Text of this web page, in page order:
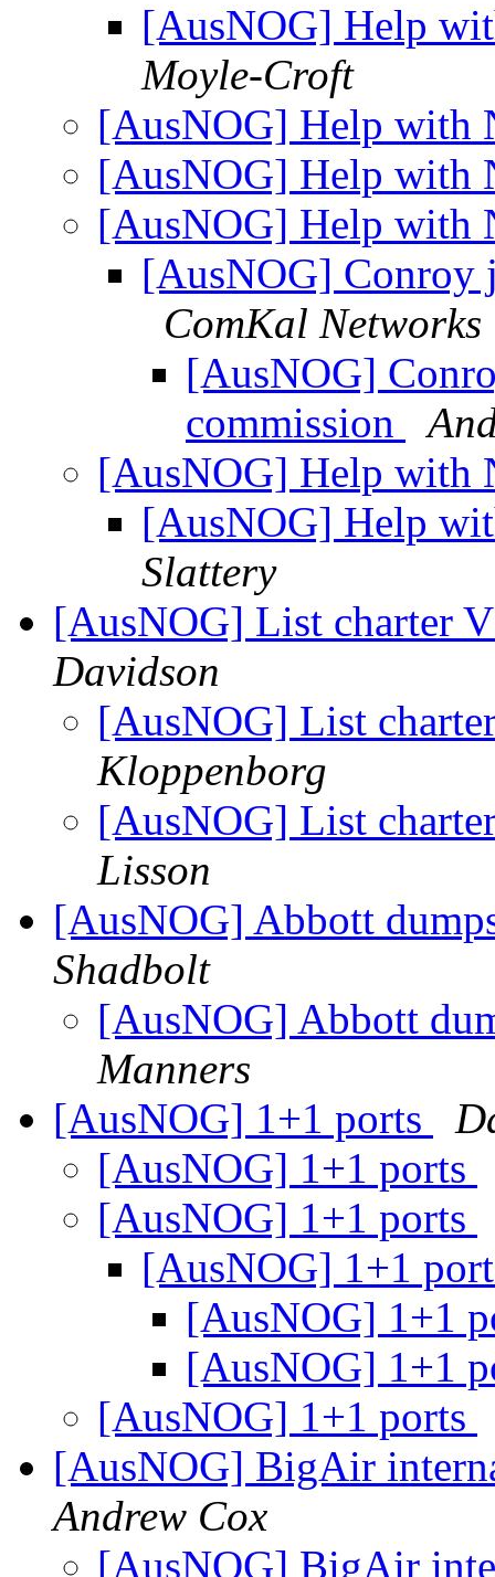
[AusNOG] Help
Moyle-Croft
[AusNOG] Help with
[AusNOG] Help with
[AusNOG] Help with
[AusNOG] Conroy
ComKal Networks
[AusNOG]
commission
[AusNOG] Help with
[AusNOG] Help
Slattery
[AusNOG] List charter
Davidson
[AusNOG] List
Kloppenborg
[AusNOG] List
Lisson
[AusNOG] Abbott
Shadbolt
[AusNOG] Abbott
Manners
[AusNOG] 1+1 ports
[AusNOG] 1+1 ports
[AusNOG] 1+1 ports
[AusNOG] 1+1
[AusNOG] 1+1
[AusNOG] 1+1
[AusNOG] 1+1 ports
[AusNOG] BigAir
Andrew Cox
[AusNOG] BigAir